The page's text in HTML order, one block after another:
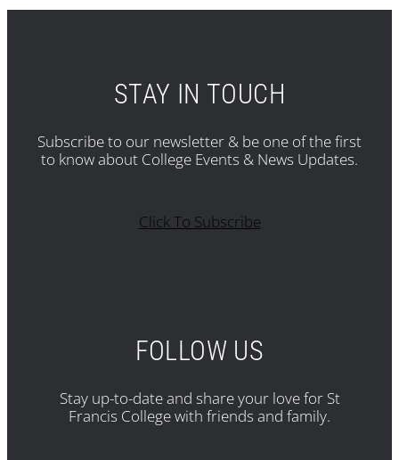
STAY IN TOUCH
Subscribe to our newsletter & be one of the first
to know about College Events & News Updates.
Click To Subscribe
FOLLOW US
Stay up-to-date and share your love for St
Francis College with friends and family.